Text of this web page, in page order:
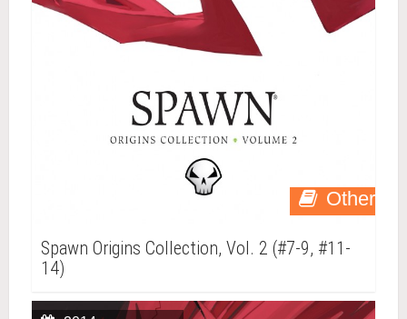
Other
Spawn Origins Collection, Vol. 2 (#7-9, #11-
14)